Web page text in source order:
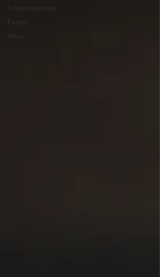
Entrepreneurship
Events
News